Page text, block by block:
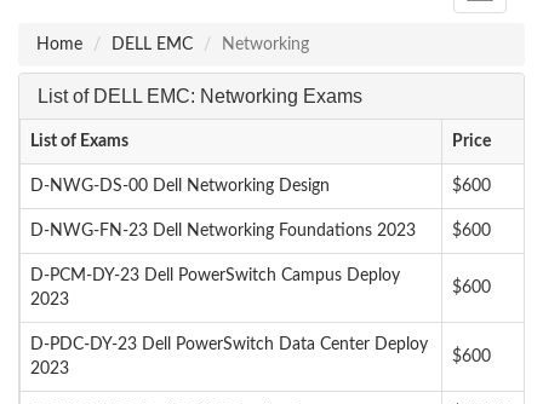
Home
DELL EMC Networking
List of DELL EMC: Networking Exams
List of Exams Price
D-NWG-DS-00 Dell Networking Design $600
D-NWG-FN-23 Dell Networking Foundations 2023 $600
D-PCM-DY-23 Dell PowerSwitch Campus Deploy
2023
$600
D-PDC-DY-23 Dell PowerSwitch Data Center Deploy
2023
$600